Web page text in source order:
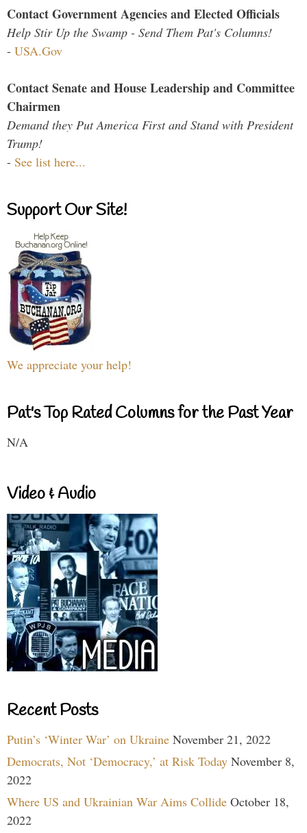
Contact Government Agencies and Elected Officials
Help Stir Up the Swamp - Send Them Pat's Columns!
- USA.Gov
Contact Senate and House Leadership and Committee
Chairmen
Demand they Put America First and Stand with President
Trump!
- See list here...
Support Our Site!
We appreciate your help!
Pat's Top Rated Columns for the Past Year
N/A
Video & Audio
Recent Posts
Putin’s ‘Winter War’ on Ukraine November 21, 2022
Democrats, Not ‘Democracy,’ at Risk Today November 8,
2022
Where US and Ukrainian War Aims Collide October 18,
2022